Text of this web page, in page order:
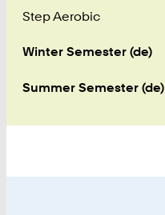
Step Aerobic
Winter Semester (de)
Summer Semester (de)